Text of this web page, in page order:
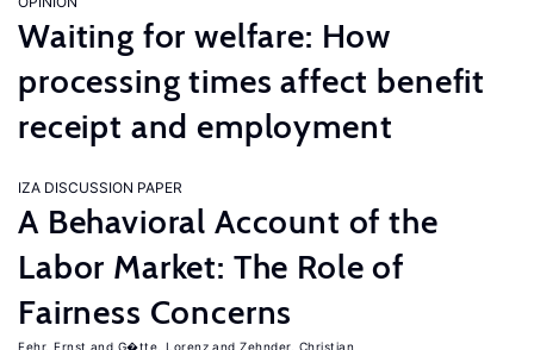
Waiting for welfare: How
processing times affect benefit
receipt and employment
IZA DISCUSSION PAPER
A Behavioral Account of the
Labor Market: The Role of
Fairness Concerns
Fehr, Ernst G�tte, Lorenz Zehnder, Christian